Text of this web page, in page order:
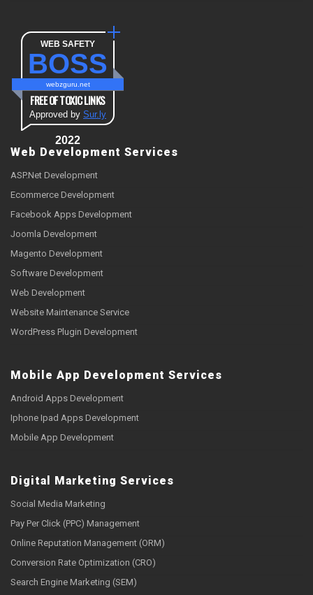
WEB SAFETY
BOSS
webzguru.net
FREE OF TOXIC LINKS
Approved by Sur.ly
2022
Web Development Services
ASP.Net Development
Ecommerce Development
Facebook Apps Development
Joomla Development
Magento Development
Software Development
Web Development
Website Maintenance Service
WordPress Plugin Development
Mobile App Development Services
Android Apps Development
Iphone Ipad Apps Development
Mobile App Development
Digital Marketing Services
Social Media Marketing
Pay Per Click (PPC) Management
Online Reputation Management (ORM)
Conversion Rate Optimization (CRO)
Search Engine Marketing (SEM)